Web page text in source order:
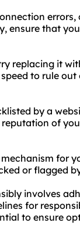
ensure that
replacing it
to rule
by a
of
for
or flagged
involves
for
to ensure